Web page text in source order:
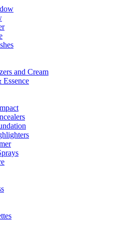
and Cream
Essence